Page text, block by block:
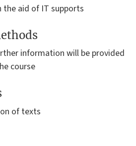
aid of IT supports
information will be provided
course
of texts